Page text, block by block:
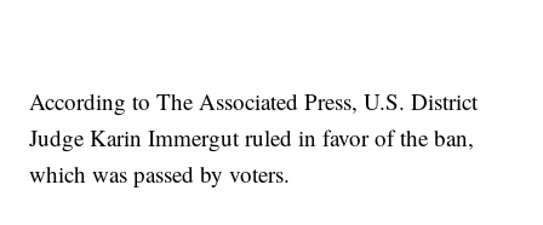
According to The Associated Press, U.S. District
Judge Karin Immergut ruled in favor of the ban,
which was passed by voters.